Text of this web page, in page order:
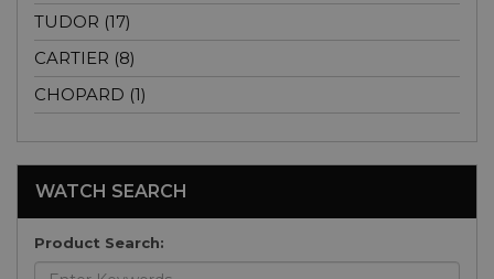
TUDOR (17)
CARTIER (8)
CHOPARD (1)
WATCH SEARCH
Product Search: